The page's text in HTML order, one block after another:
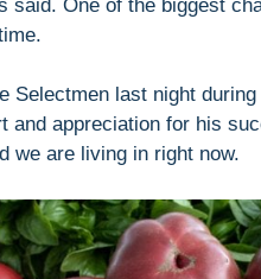
said. One of the biggest
Selectmen last night
and appreciation for his
we are living in right now.